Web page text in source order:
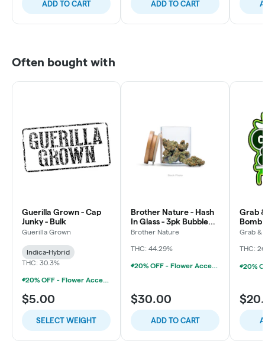
ADD TO CART ADD TO CART
Often bought with
Guerilla Grown - Cap
Junky - Bulk
Guerilla Grown
Indica-Hybrid
THC: 30.3%
20% OFF - Flower Accessories W/Flower Purchase
$5.00
SELECT WEIGHT
Brother Nature - Hash
In Glass - 3pk Bubble
Hash Chillums (3x
Brother Nature
THC: 44.29%
20% OFF - Flower Accessories W/Flower Purchase
$30.00
ADD TO CART
Grab
Bomb
Grab &
THC: